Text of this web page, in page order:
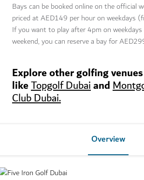
Bays can be booked online on the official
priced at AED149 per hour on weekdays
If you want to play after 4pm on
weekend, you can reserve a bay for
Explore other golfing
likeTopgolf Dubaiand
Club Dubai.
Overview